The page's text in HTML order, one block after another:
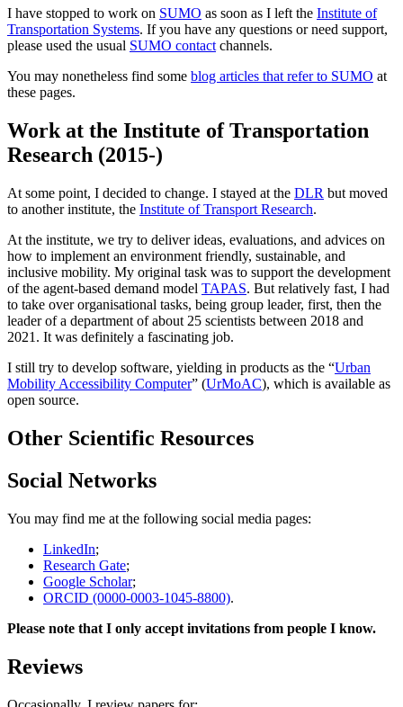
I have stopped to work on SUMO as soon as I left the Institute of
Transportation Systems. If you have any questions or need support,
please used the usual SUMO contact channels.
You may nonetheless find some blog articles that refer to SUMO at
these pages.
Work at the Institute of Transportation
Research (2015-)
At some point, I decided to change. I stayed at the DLR but moved
to another institute, the Institute of Transport Research.
At the institute, we try to deliver ideas, evaluations, and advices on
how to implement an environment friendly, sustainable, and
inclusive mobility. My original task was to support the development
of the agent-based demand model TAPAS. But relatively fast, I had
to take over organisational tasks, being group leader, first, then the
leader of a department of about 25 scientists between 2018 and
2021. It was definitely a fascinating job.
I still try to develop software, yielding in products as the “Urban
Mobility Accessibility Computer” (UrMoAC), which is available as
open source.
Other Scientific Resources
Social Networks
You may find me at the following social media pages:
LinkedIn;
Research Gate;
Google Scholar;
ORCID (0000-0003-1045-8800).
Please note that I only accept invitations from people I know.
Reviews